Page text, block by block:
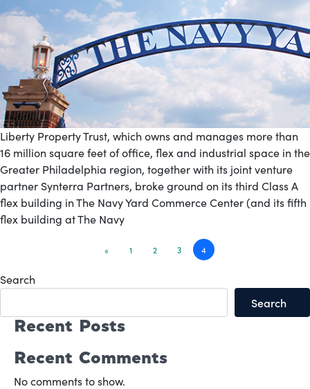
Liberty Property Trust, which owns and manages more than
16 million square feet of office, flex and industrial space in the
Greater Philadelphia region, together with its joint venture
partner Synterra Partners, broke ground on its third Class A
flex building in The Navy Yard Commerce Center (and its fifth
flex building at The Navy
navigation
« 1 2 3 4
Search
Search
Recent Posts
Recent Comments
No comments to show.